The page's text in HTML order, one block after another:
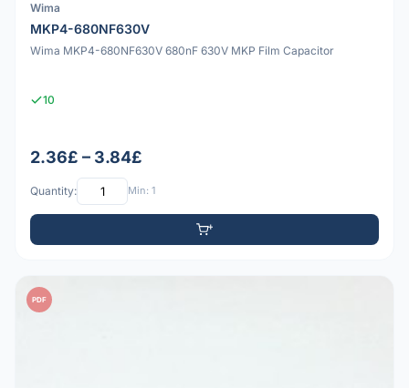
Wima
MKP4-680NF630V
Wima MKP4-680NF630V 680nF 630V MKP Film Capacitor
10
2.36£ – 3.84£
Quantity: Min: 1
PDF